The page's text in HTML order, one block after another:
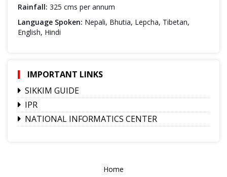
Rainfall: 325 cms per annum
Language Spoken: Nepali, Bhutia, Lepcha, Tibetan,
English, Hindi
IMPORTANT LINKS
SIKKIM GUIDE
IPR
NATIONAL INFORMATICS CENTER
Home